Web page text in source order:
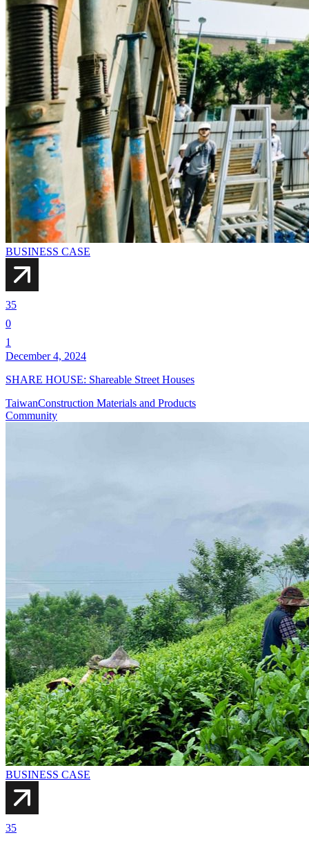
BUSINESS CASE
35
0
1
December 4, 2024
SHARE HOUSE: Shareable Street Houses
TaiwanConstruction Materials and Products
Community
BUSINESS CASE
35